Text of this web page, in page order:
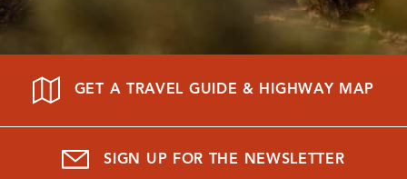
GET A TRAVEL GUIDE & HIGHWAY MAP
SIGN UP FOR THE NEWSLETTER